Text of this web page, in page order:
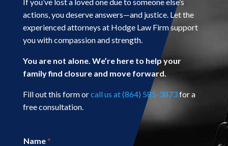
actions, you deserve answers—and justice. Let the
experienced attorneys at Hodge Law Firm support
you with compassion and strength.
You are not alone. We’re here to help your
family find closure and move forward.
Fill out this form orcall us at (864) 585-3873for a
free consultation.
Name*